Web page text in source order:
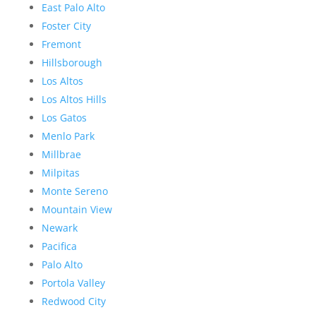
East Palo Alto
Foster City
Fremont
Hillsborough
Los Altos
Los Altos Hills
Los Gatos
Menlo Park
Millbrae
Milpitas
Monte Sereno
Mountain View
Newark
Pacifica
Palo Alto
Portola Valley
Redwood City